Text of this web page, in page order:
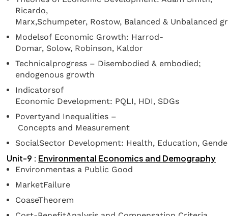
Ricardo,
Marx,Schumpeter, Rostow, Balanced & Unbalanced
Modelsof Economic Growth: Harrod-
Domar, Solow, Robinson, Kaldor
Technicalprogress – Disembodied & embodied;
endogenous growth
Indicatorsof
Economic Development: PQLI, HDI, SDGs
Povertyand Inequalities –
Concepts and Measurement
SocialSector Development: Health, Education,
Unit-9 : Environmental Economics and Demography
Environmentas a Public Good
MarketFailure
CoaseTheorem